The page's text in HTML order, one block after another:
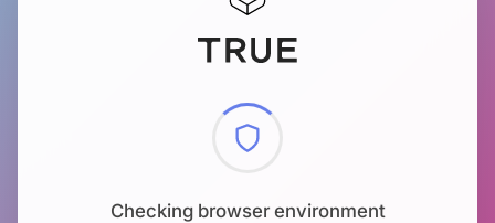
Checking browser environment